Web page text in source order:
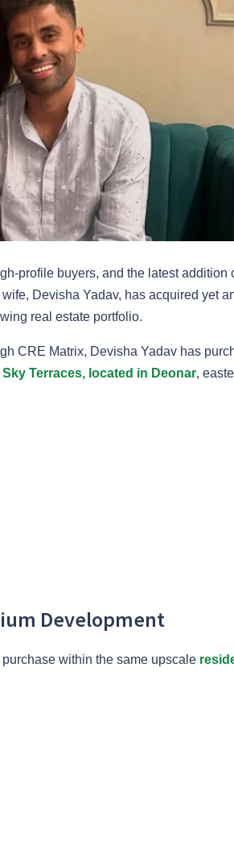
profile buyers, and the latest addition
Devisha Yadav, has acquired yet
real estate portfolio.
CRE Matrix, Devisha Yadav has
Terraces, located in Deonar,
Development
within the same upscale